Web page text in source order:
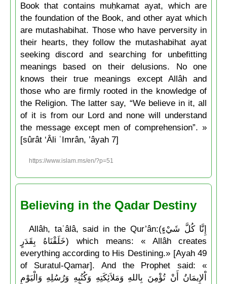
Book that contains muḥkamat ayat, which are
the foundation of the Book, and other ayat which
are mutashabihat. Those who have perversity in
their hearts, they follow the mutashabihat ayat
seeking discord and searching for unbefitting
meanings based on their delusions. No one
knows their true meanings except Allâh and
those who are firmly rooted in the knowledge of
the Religion. The latter say, “We believe in it, all
of it is from our Lord and none will understand
the message except men of comprehension”. »
[sûrât ‘Âli ʿImrân, ’âyah 7]
https://www.islam.ms/en/?p=51
Believing in the Qadar Destiny
Allâh, taʿâlâ, said in the Qur’ân:(إِنَّا كُلَّ شَيْءٍ
خَلَقْنَاهُ بِقَدَرٍ) which means: « Allâh creates
everything according to His Destining.» [Ayah 49
of Suratul-Qamar]. And the Prophet said: «
اْلإِيمَانُ أَنْ تُؤْمِنَ بِاللهِ وَمَلاَئِكَتِهِ وَكُتُبِهِ وَرُسُلِهِ وَالْيَوْمِ